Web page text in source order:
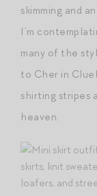
skimming and
I’m
many of the
to Cher in
shirting stripes
heaven.